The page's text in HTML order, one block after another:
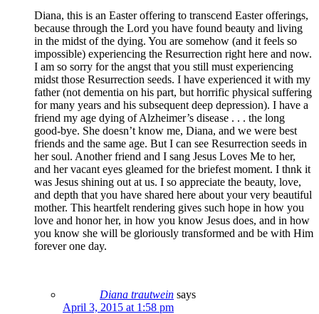
Diana, this is an Easter offering to transcend Easter offerings,
because through the Lord you have found beauty and living
in the midst of the dying. You are somehow (and it feels so
impossible) experiencing the Resurrection right here and now.
I am so sorry for the angst that you still must experiencing
midst those Resurrection seeds. I have experienced it with my
father (not dementia on his part, but horrific physical suffering
for many years and his subsequent deep depression). I have a
friend my age dying of Alzheimer’s disease . . . the long
good-bye. She doesn’t know me, Diana, and we were best
friends and the same age. But I can see Resurrection seeds in
her soul. Another friend and I sang Jesus Loves Me to her,
and her vacant eyes gleamed for the briefest moment. I thnk it
was Jesus shining out at us. I so appreciate the beauty, love,
and depth that you have shared here about your very beautiful
mother. This heartfelt rendering gives such hope in how you
love and honor her, in how you know Jesus does, and in how
you know she will be gloriously transformed and be with Him
forever one day.
Diana trautwein says
April 3, 2015 at 1:58 pm